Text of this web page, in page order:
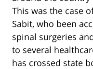
This was the case
Sabit, who been
spinal surgeries
to several
has crossed state